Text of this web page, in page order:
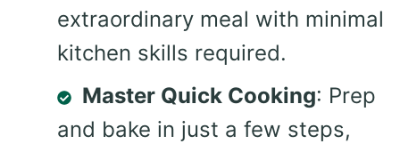
extraordinary meal with minimal
kitchen skills required.
Master Quick Cooking: Prep
and bake in just a few steps,